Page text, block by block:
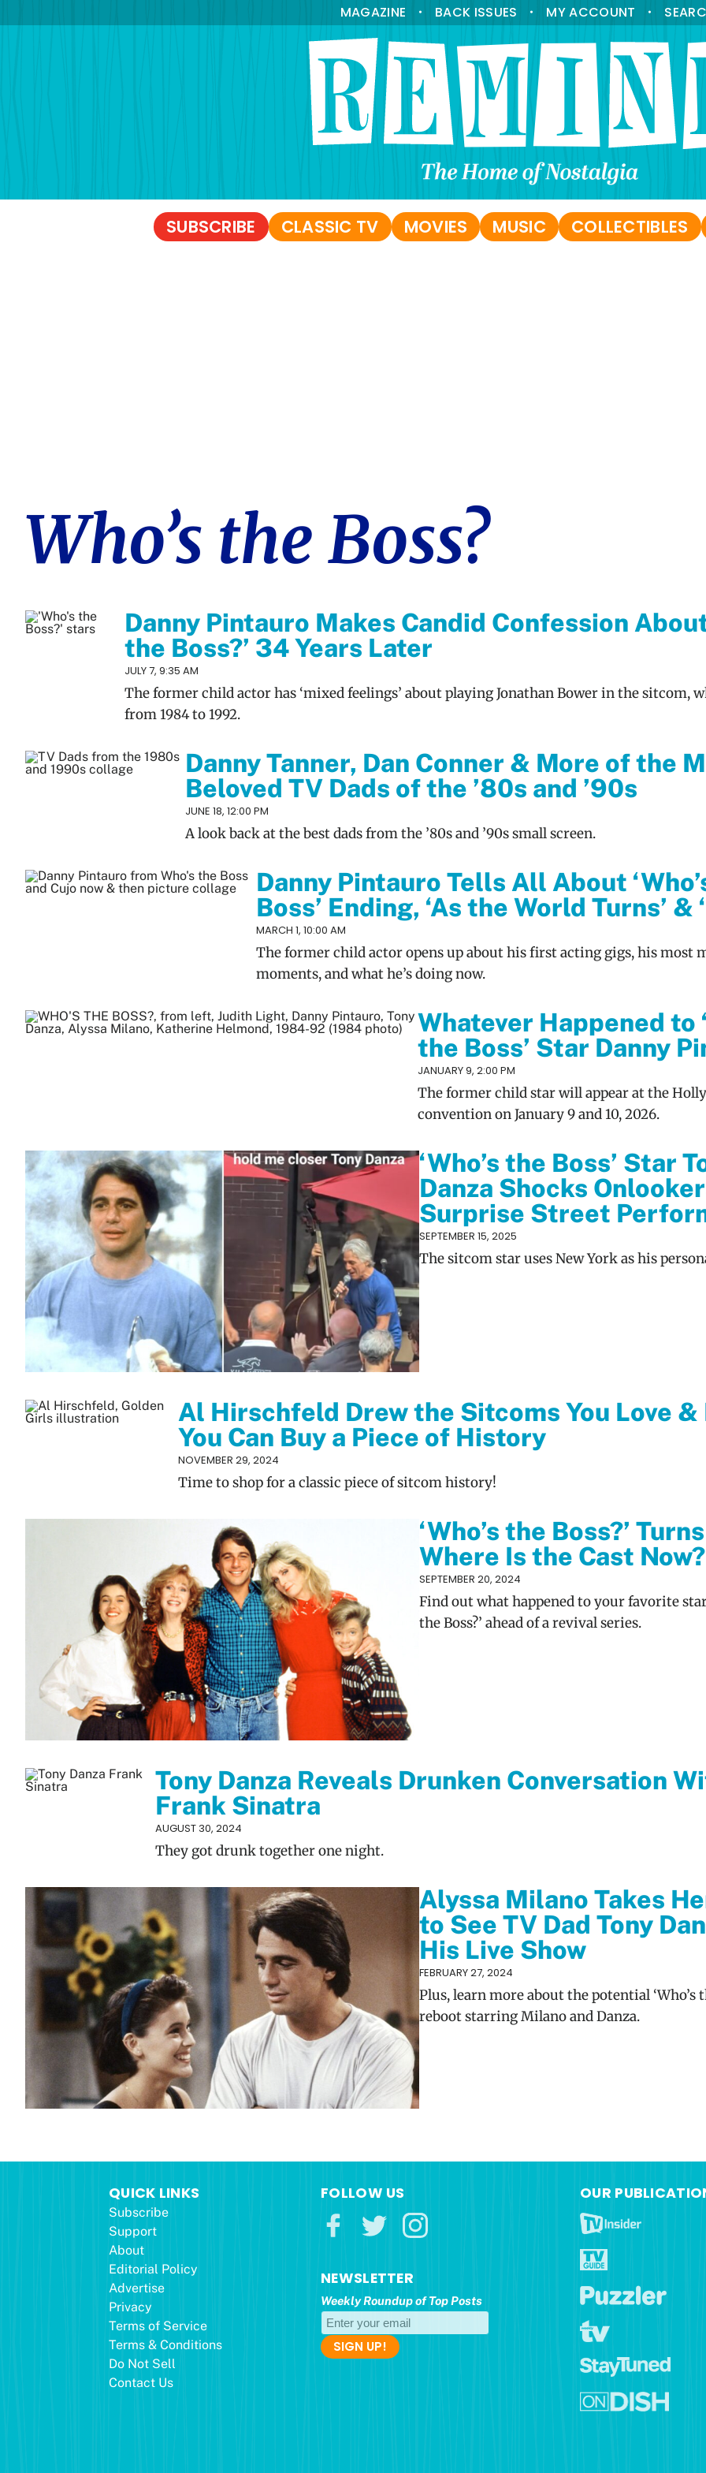
MAGAZINE • BACK ISSUES • MY ACCOUNT •
SUBSCRIBE CLASSIC TV MOVIES MUSIC COLLECTIBLES
Who’s the Boss?
Danny Pintauro Makes Candid Confession About
the Boss?’ 34 Years Later
JULY 7, 9:35 AM
The former child actor has ‘mixed feelings’ about playing Jonathan Bower in the sitcom,
from 1984 to 1992.
Danny Tanner, Dan Conner & More of the
Beloved TV Dads of the ’80s and ’90s
JUNE 18, 12:00 PM
A look back at the best dads from the ’80s and ’90s small screen.
Danny Pintauro Tells All About
Boss’ Ending, ‘As the World Turns’ &
MARCH 1, 10:00 AM
The former child actor opens up about his first acting gigs, his most
moments, and what he’s doing now.
Whatever Happened to
the Boss’ Star Danny
JANUARY 9, 2:00 PM
The former child star will appear at the
convention on January 9 and 10, 2026.
‘Who’s the Boss’ Star
Danza Shocks
Surprise Street
SEPTEMBER 15, 2025
The sitcom star uses New York as his
Al Hirschfeld Drew the Sitcoms You Love &
You Can Buy a Piece of History
NOVEMBER 29, 2024
Time to shop for a classic piece of sitcom history!
‘Who’s the Boss?’
Where Is the Cast Now?
SEPTEMBER 20, 2024
Find out what happened to your favorite
the Boss?’ ahead of a revival series.
Tony Danza Reveals Drunken Conversation
Frank Sinatra
AUGUST 30, 2024
They got drunk together one night.
Alyssa Milano Takes
to See TV Dad Tony
His Live Show
FEBRUARY 27, 2024
Plus, learn more about the potential ‘Who’s
reboot starring Milano and Danza.
QUICK LINKS
Subscribe
Support
About
Editorial Policy
Advertise
Privacy
Terms of Service
Terms & Conditions
Do Not Sell
Contact Us
FOLLOW US
NEWSLETTER
Weekly Roundup of Top Posts
OUR